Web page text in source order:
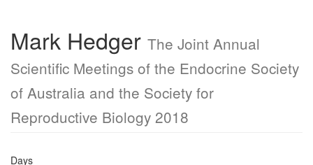
Mark Hedger The Joint Annual
Scientific Meetings of the Endocrine Society
of Australia and the Society for
Reproductive Biology 2018
Days